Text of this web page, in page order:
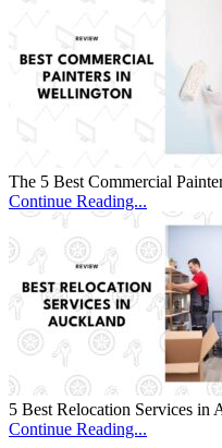
The 5 Best Commercial
Continue Reading...
5 Best Relocation Services in
Continue Reading...